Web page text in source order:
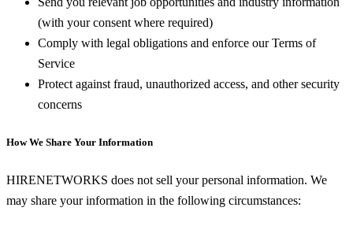
(with your consent where required)
Comply with legal obligations and enforce our Terms of
Service
Protect against fraud, unauthorized access, and other security
concerns
How We Share Your Information
HIRENETWORKS does not sell your personal information. We
may share your information in the following circumstances: